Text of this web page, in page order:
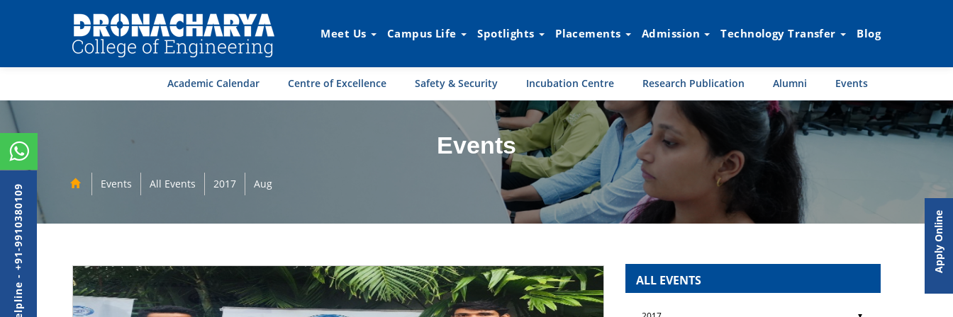
Meet Us Campus Life Spotlights Placements Admission Technology Transfer Blog
Academic Calendar Centre of Excellence Safety & Security Incubation Centre Research Publication Alumni Events
Events
Events All Events 2017 Aug
ALL EVENTS
Apply Online